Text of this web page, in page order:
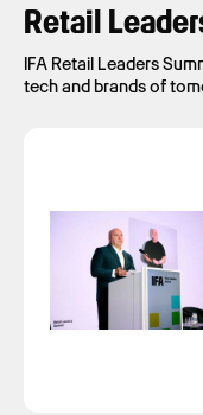
Retail
IFA Retail Leaders
tech and brands of